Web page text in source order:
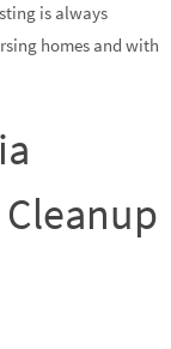
is always
homes and with